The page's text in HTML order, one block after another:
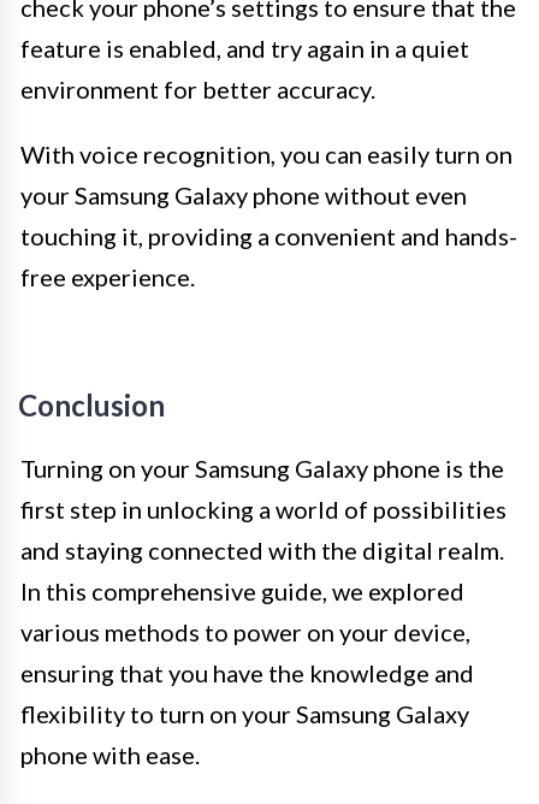
check your phone’s settings to ensure that the
feature is enabled, and try again in a quiet
environment for better accuracy.
With voice recognition, you can easily turn on
your Samsung Galaxy phone without even
touching it, providing a convenient and hands-
free experience.
Conclusion
Turning on your Samsung Galaxy phone is the
first step in unlocking a world of possibilities
and staying connected with the digital realm.
In this comprehensive guide, we explored
various methods to power on your device,
ensuring that you have the knowledge and
flexibility to turn on your Samsung Galaxy
phone with ease.